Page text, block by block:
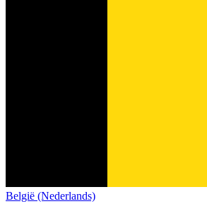
België (Nederlands)